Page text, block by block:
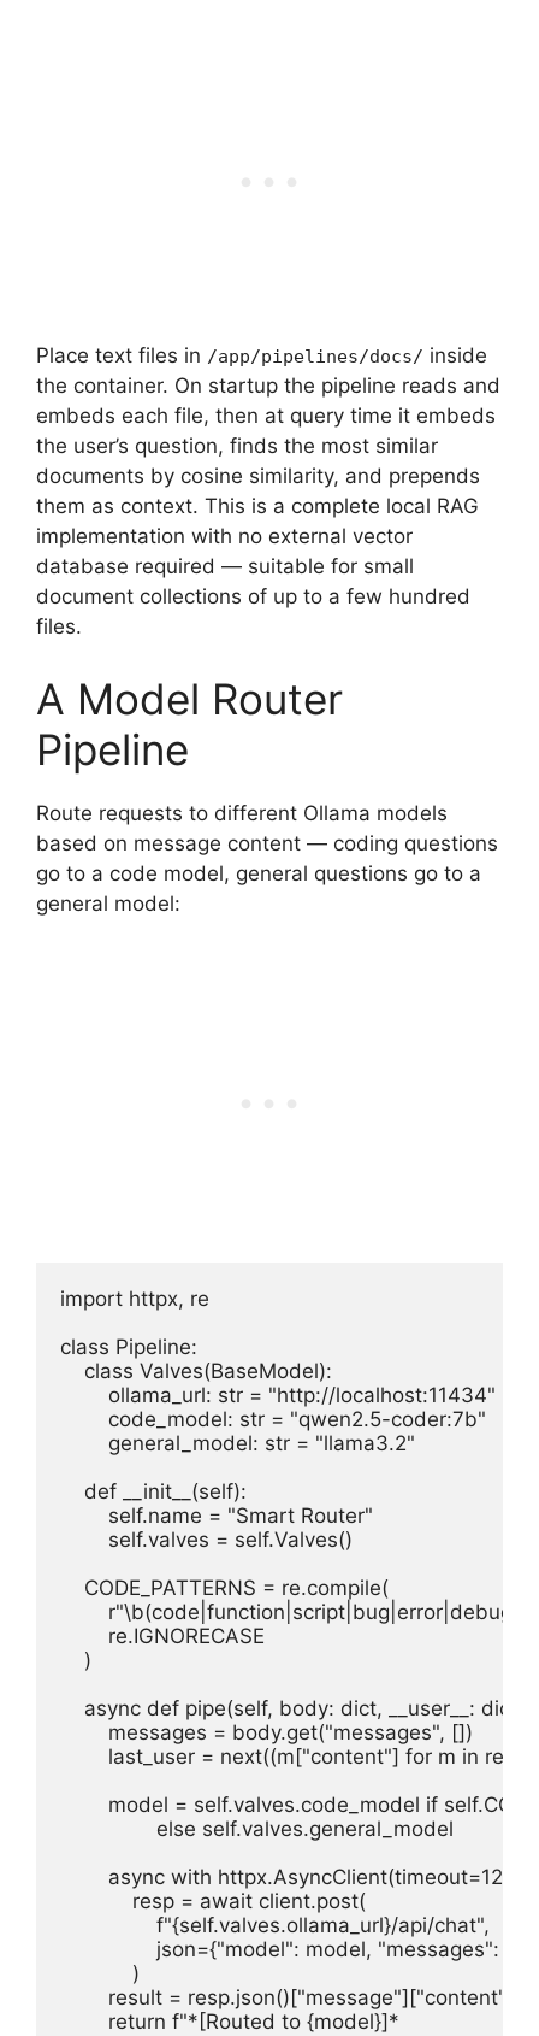
Place text files in /app/pipelines/docs/ inside
the container. On startup the pipeline reads and
embeds each file, then at query time it embeds
the user’s question, finds the most similar
documents by cosine similarity, and prepends
them as context. This is a complete local RAG
implementation with no external vector
database required — suitable for small
document collections of up to a few hundred
files.
A Model Router
Pipeline
Route requests to different Ollama models
based on message content — coding questions
go to a code model, general questions go to a
general model:
import httpx, re
class Pipeline:
    class Valves(BaseModel):
        ollama_url: str = "http://localhost:11434"
        code_model: str = "qwen2.5-coder:7b"
        general_model: str = "llama3.2"
    def __init__(self):
        self.name = "Smart Router"
        self.valves = self.Valves()
    CODE_PATTERNS = re.compile(
        re.IGNORECASE
    )
async def pipe(self, body: dict, __user__: dict =
        messages = body.get("messages", [])
last_user = next((m["content"] for m in
model = self.valves.code_model if
                else self.valves.general_model
async with httpx.AsyncClient(timeout=120)
            resp = await client.post(
                f"{self.valves.ollama_url}/api/chat",
json={"model": model, "messages":
            )
        result = resp.json()["message"]["content"]
        return f"*[Routed to {model}]*